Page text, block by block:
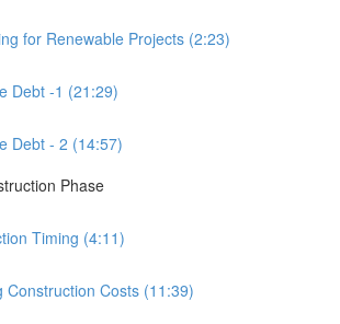
for Renewable Projects (2:23)
Debt -1 (21:29)
Debt - 2 (14:57)
Phase
Timing (4:11)
Construction Costs (11:39)